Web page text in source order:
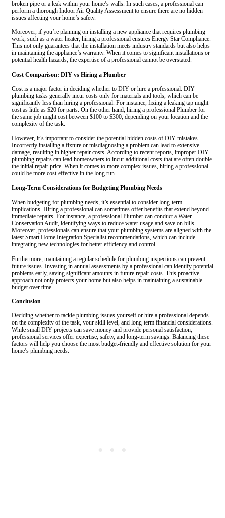
broken pipe or a leak within your home’s walls. In such cases, a professional can
perform a thorough Indoor Air Quality Assessment to ensure there are no hidden
issues affecting your home’s safety.
Moreover, if you’re planning on installing a new appliance that requires plumbing
work, such as a water heater, hiring a professional ensures Energy Star Compliance.
This not only guarantees that the installation meets industry standards but also helps
in maintaining the appliance’s warranty. When it comes to significant installations or
potential health hazards, the expertise of a professional cannot be overstated.
Cost Comparison: DIY vs Hiring a Plumber
Cost is a major factor in deciding whether to DIY or hire a professional. DIY
plumbing tasks generally incur costs only for materials and tools, which can be
significantly less than hiring a professional. For instance, fixing a leaking tap might
cost as little as $20 for parts. On the other hand, hiring a professional Plumber for
the same job might cost between $100 to $300, depending on your location and the
complexity of the task.
However, it’s important to consider the potential hidden costs of DIY mistakes.
Incorrectly installing a fixture or misdiagnosing a problem can lead to extensive
damage, resulting in higher repair costs. According to recent reports, improper DIY
plumbing repairs can lead homeowners to incur additional costs that are often double
the initial repair price. When it comes to more complex issues, hiring a professional
could be more cost-effective in the long run.
Long-Term Considerations for Budgeting Plumbing Needs
When budgeting for plumbing needs, it’s essential to consider long-term
implications. Hiring a professional can sometimes offer benefits that extend beyond
immediate repairs. For instance, a professional Plumber can conduct a Water
Conservation Audit, identifying ways to reduce water usage and save on bills.
Moreover, professionals can ensure that your plumbing systems are aligned with the
latest Smart Home Integration Specialist recommendations, which can include
integrating new technologies for better efficiency and control.
Furthermore, maintaining a regular schedule for plumbing inspections can prevent
future issues. Investing in annual assessments by a professional can identify potential
problems early, saving significant amounts in future repair costs. This proactive
approach not only protects your home but also helps in maintaining a sustainable
budget over time.
Conclusion
Deciding whether to tackle plumbing issues yourself or hire a professional depends
on the complexity of the task, your skill level, and long-term financial considerations.
While small DIY projects can save money and provide personal satisfaction,
professional services offer expertise, safety, and long-term savings. Balancing these
factors will help you choose the most budget-friendly and effective solution for your
home’s plumbing needs.